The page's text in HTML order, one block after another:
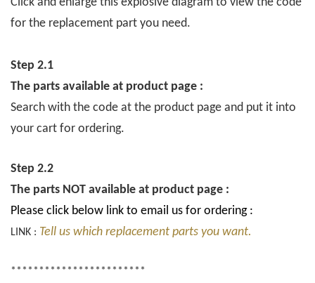
for the replacement part you need.
Step 2.1
The parts available at product page :
Search with the code at the product page and put it into
your cart for ordering.
Step 2.2
The parts NOT available at product page :
Please click below link to email us for ordering :
LINK : Tell us which replacement parts you want.
************************